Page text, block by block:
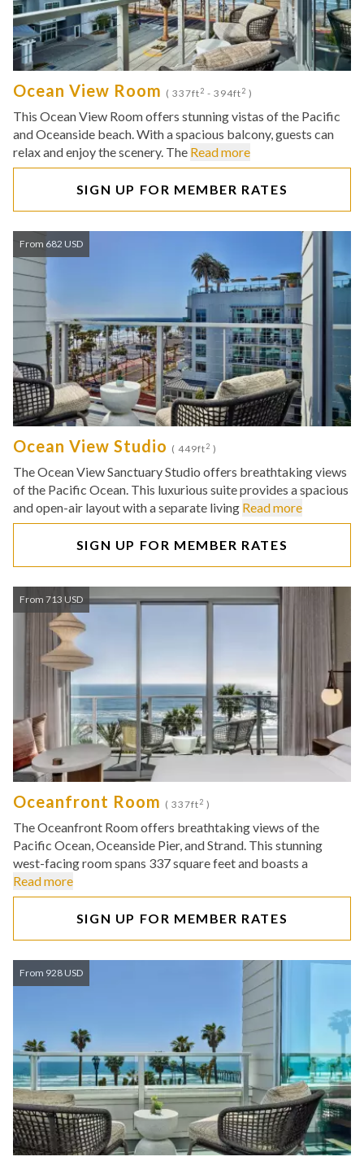
Ocean View Room ( 337ft2 - 394ft2 )
This Ocean View Room offers stunning vistas of the Pacific
and Oceanside beach. With a spacious balcony, guests can
relax and enjoy the scenery. The Read more
SIGN UP FOR MEMBER RATES
From 682 USD
Ocean View Studio ( 449ft2 )
The Ocean View Sanctuary Studio offers breathtaking views
of the Pacific Ocean. This luxurious suite provides a spacious
and open-air layout with a separate living Read more
SIGN UP FOR MEMBER RATES
From 713 USD
Oceanfront Room ( 337ft2 )
The Oceanfront Room offers breathtaking views of the
Pacific Ocean, Oceanside Pier, and Strand. This stunning
west-facing room spans 337 square feet and boasts a
Read more
SIGN UP FOR MEMBER RATES
From 928 USD